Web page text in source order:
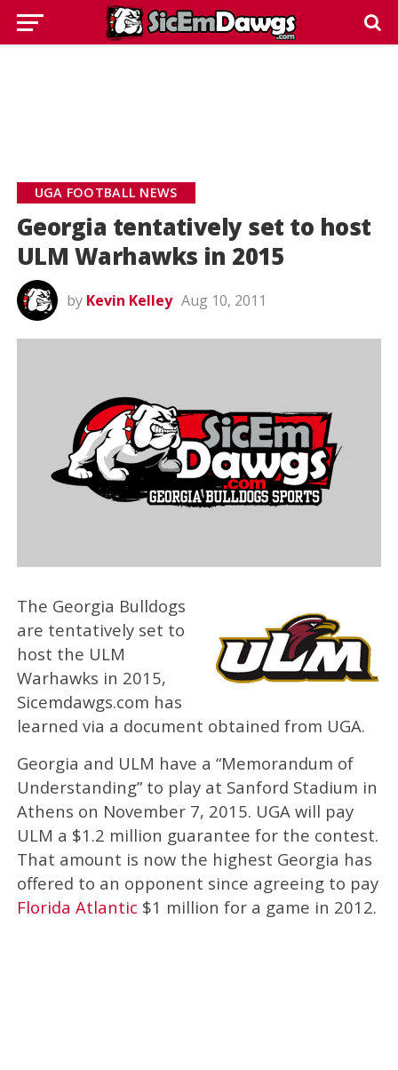
UGA FOOTBALL NEWS
Georgia tentatively set to host
ULM Warhawks in 2015
by Kevin Kelley Aug 10, 2011
The Georgia Bulldogs
are tentatively set to
host the ULM
Warhawks in 2015,
Sicemdawgs.com has
learned via a document obtained from UGA.
Georgia and ULM have a “Memorandum of
Understanding” to play at Sanford Stadium in
Athens on November 7, 2015. UGA will pay
ULM a $1.2 million guarantee for the contest.
That amount is now the highest Georgia has
offered to an opponent since agreeing to pay
Florida Atlantic $1 million for a game in 2012.